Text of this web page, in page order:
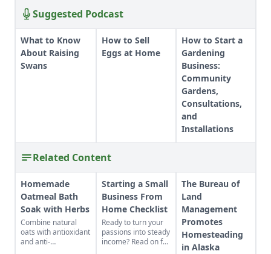
Suggested Podcast
What to Know
About Raising
Swans
How to Sell
Eggs at Home
How to Start a
Gardening
Business:
Community
Gardens,
Consultations,
and
Installations
Related Content
Homemade
Oatmeal Bath
Soak with Herbs
Combine natural
oats with antioxidant
and anti-
Starting a Small
Business From
Home Checklist
Ready to turn your
passions into steady
income? Read on for
The Bureau of
Land
Management
Promotes
Homesteading
in Alaska